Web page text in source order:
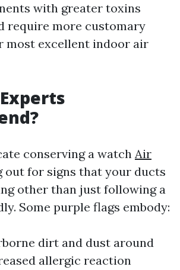
with greater toxins
require more customary
most excellent indoor air
conserving a watch Air
out for signs that your ducts
other than just following a
Some purple flags embody:
dirt and dust around
allergic reaction